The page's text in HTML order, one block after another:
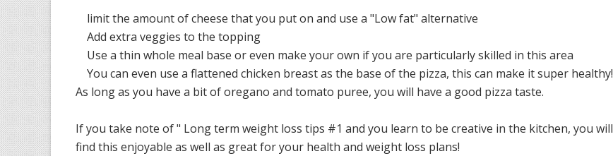
limit the amount of cheese that you put on and use a "Low fat" alternative
Add extra veggies to the topping
Use a thin whole meal base or even make your own if you are particularly skilled in this area
You can even use a flattened chicken breast as the base of the pizza, this can make it super healthy!
As long as you have a bit of oregano and tomato puree, you will have a good pizza taste.
If you take note of " Long term weight loss tips #1 and you learn to be creative in the kitchen, you will
find this enjoyable as well as great for your health and weight loss plans!